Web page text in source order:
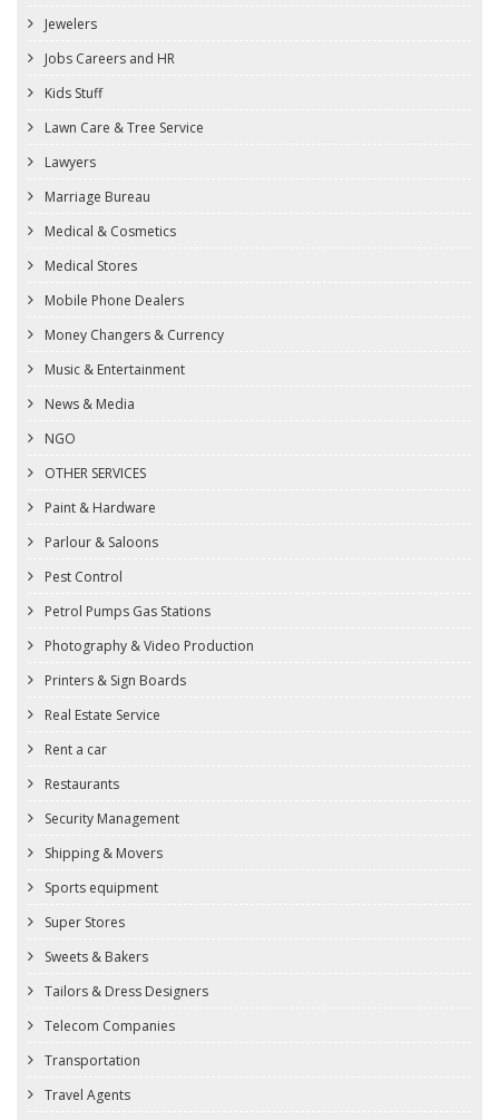
Jewelers
Jobs Careers and HR
Kids Stuff
Lawn Care & Tree Service
Lawyers
Marriage Bureau
Medical & Cosmetics
Medical Stores
Mobile Phone Dealers
Money Changers & Currency
Music & Entertainment
News & Media
NGO
OTHER SERVICES
Paint & Hardware
Parlour & Saloons
Pest Control
Petrol Pumps Gas Stations
Photography & Video Production
Printers & Sign Boards
Real Estate Service
Rent a car
Restaurants
Security Management
Shipping & Movers
Sports equipment
Super Stores
Sweets & Bakers
Tailors & Dress Designers
Telecom Companies
Transportation
Travel Agents